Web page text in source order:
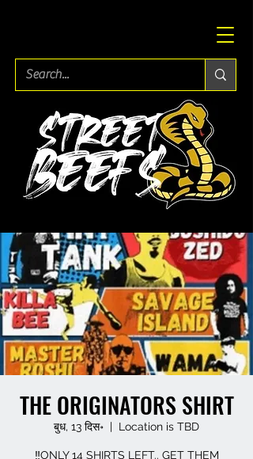
THE ORIGINATORS SHIRT
बुध, 13 दिस॰
  |
Location is TBD
‼️ONLY 14 SHIRTS LEFT.. GET THEM